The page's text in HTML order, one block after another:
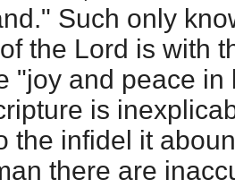
Such only
the Lord is with
"joy and peace in
is
the infidel it
there are